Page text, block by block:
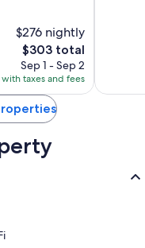
$276 nightly
The
price
is
$303
$303 total
Sep 1 - Sep 2
with taxes and fees